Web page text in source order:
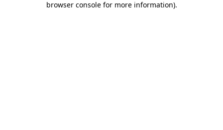
browser console for more information).